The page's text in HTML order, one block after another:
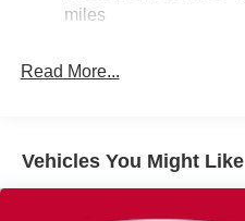
Parking Brake
miles
Read More...
Vehicles You Might Like